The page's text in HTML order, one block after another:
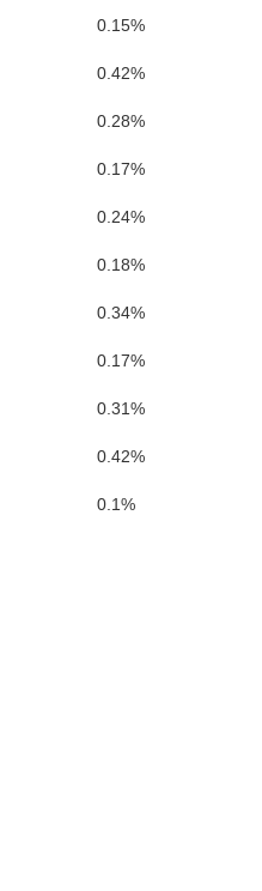
0.15%
0.42%
0.28%
0.17%
0.24%
0.18%
0.34%
0.17%
0.31%
0.42%
0.1%